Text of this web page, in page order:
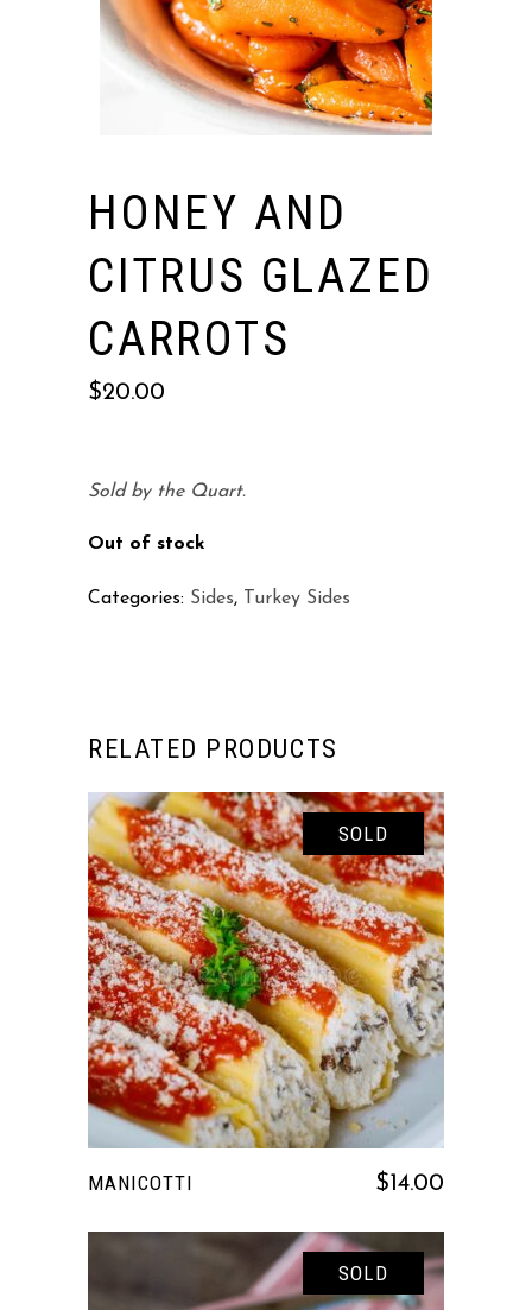
HONEY AND
CITRUS GLAZED
CARROTS
$20.00
Sold by the Quart.
Out of stock
Categories: Sides, Turkey Sides
RELATED PRODUCTS
SOLD
READ MORE
MANICOTTI $ 14.00
SOLD